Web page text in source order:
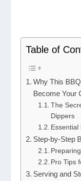
Table of
Why This
Become Your
The
Dippers
Essential
Step-by-Step
Pro Tips
Serving and